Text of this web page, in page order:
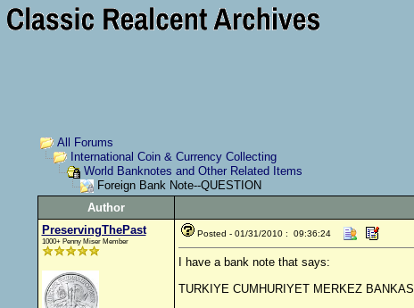
All Forums
International Coin & Currency Collecting
World Banknotes and Other Related Items
Foreign Bank Note--QUESTION
Author
PreservingThePast
1000+ Penny Miser Member
Posted - 01/31/2010 : 09:36:24
I have a bank note that says:
TURKIYE CUMHURIYET MERKEZ BANKASI